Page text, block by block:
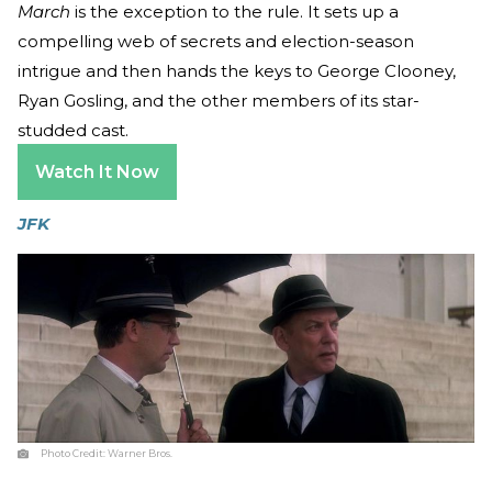
March is the exception to the rule. It sets up a
compelling web of secrets and election-season
intrigue and then hands the keys to George Clooney,
Ryan Gosling, and the other members of its star-
studded cast.
Watch It Now
JFK
Photo Credit:Warner Bros.